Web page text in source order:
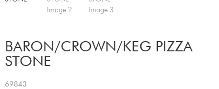
BARON/CROWN/KEG PIZZA
STONE
69843